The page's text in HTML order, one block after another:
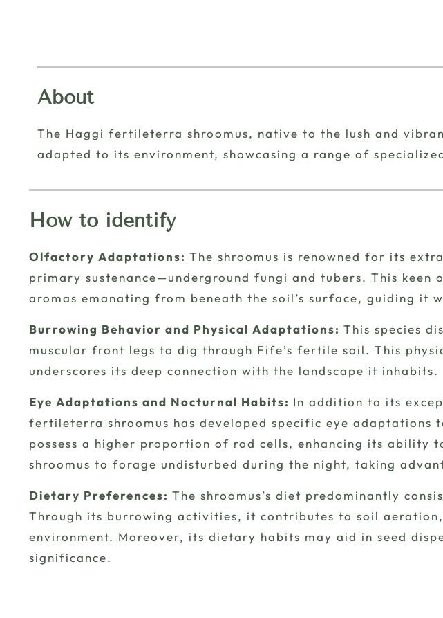
About
The Haggi fertileterra shroomus, native to the lush and
adapted to its environment, showcasing a range of
How to identify
Olfactory Adaptations: The shroomus is renowned for its
primary sustenance—underground fungi and tubers. This
aromas emanating from beneath the soil’s surface, guiding it
Burrowing Behavior and Physical Adaptations: This species
muscular front legs to dig through Fife’s fertile soil. This
underscores its deep connection with the landscape it inhabits.
Eye Adaptations and Nocturnal Habits: In addition to its
fertileterra shroomus has developed specific eye
possess a higher proportion of rod cells, enhancing its
shroomus to forage undisturbed during the night, taking
Dietary Preferences: The shroomus’s diet predominantly
Through its burrowing activities, it contributes to soil
environment. Moreover, its dietary habits may aid in seed
significance.